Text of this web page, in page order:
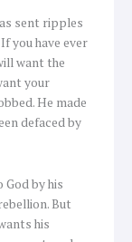
sent ripples
you have ever
want the
your
He made
defaced by
by his
But
his